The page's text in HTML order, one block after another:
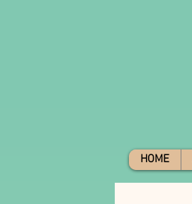
HOME